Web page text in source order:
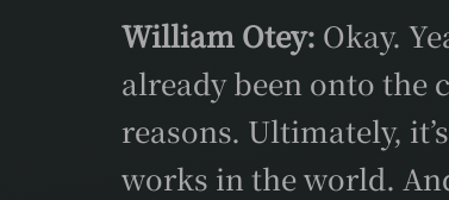
William Otey: Okay.
already been onto the
reasons. Ultimately,
works in the world.